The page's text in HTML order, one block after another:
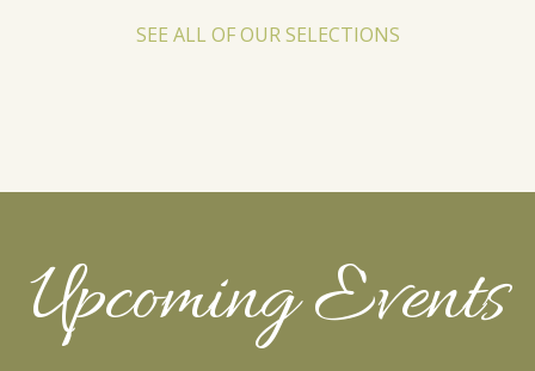
SEE ALL OF OUR SELECTIONS
Upcoming Events